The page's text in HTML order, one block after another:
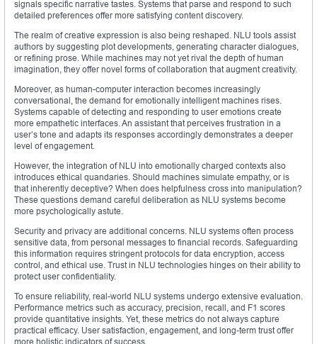
signals specific narrative tastes. Systems that parse and respond to such
detailed preferences offer more satisfying content discovery.
The realm of creative expression is also being reshaped. NLU tools assist
authors by suggesting plot developments, generating character dialogues,
or refining prose. While machines may not yet rival the depth of human
imagination, they offer novel forms of collaboration that augment creativity.
Moreover, as human-computer interaction becomes increasingly
conversational, the demand for emotionally intelligent machines rises.
Systems capable of detecting and responding to user emotions create
more empathetic interfaces. An assistant that perceives frustration in a
user’s tone and adapts its responses accordingly demonstrates a deeper
level of engagement.
However, the integration of NLU into emotionally charged contexts also
introduces ethical quandaries. Should machines simulate empathy, or is
that inherently deceptive? When does helpfulness cross into manipulation?
These questions demand careful deliberation as NLU systems become
more psychologically astute.
Security and privacy are additional concerns. NLU systems often process
sensitive data, from personal messages to financial records. Safeguarding
this information requires stringent protocols for data encryption, access
control, and ethical use. Trust in NLU technologies hinges on their ability to
protect user confidentiality.
To ensure reliability, real-world NLU systems undergo extensive evaluation.
Performance metrics such as accuracy, precision, recall, and F1 scores
provide quantitative insights. Yet, these metrics do not always capture
practical efficacy. User satisfaction, engagement, and long-term trust offer
more holistic indicators of success.